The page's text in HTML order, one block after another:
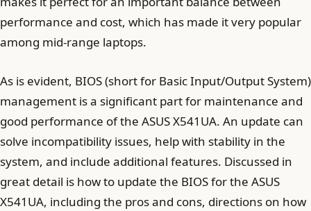
performance and cost, which has made it very popular
among mid-range laptops.
As is evident, BIOS (short for Basic Input/Output System)
management is a significant part for maintenance and
good performance of the ASUS X541UA. An update can
solve incompatibility issues, help with stability in the
system, and include additional features. Discussed in
great detail is how to update the BIOS for the ASUS
X541UA, including the pros and cons, directions on how